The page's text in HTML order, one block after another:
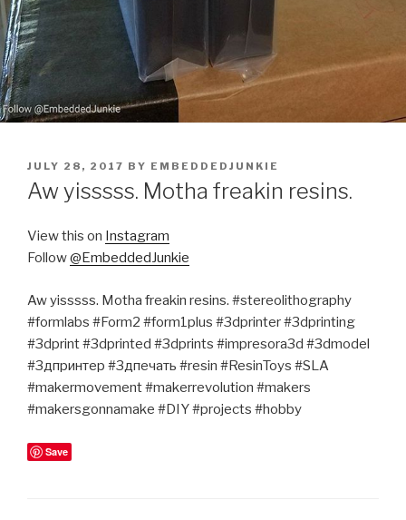
POSTED
ON
JULY 28, 2017 BY EMBEDDEDJUNKIE
Aw yisssss. Motha freakin resins.
View this on Instagram
Follow@EmbeddedJunkie
Aw yisssss. Motha freakin resins. #stereolithography
#formlabs #Form2 #form1plus #3dprinter #3dprinting
#3dprint #3dprinted #3dprints #impresora3d #3dmodel
#3дпринтер #3дпечать #resin #ResinToys #SLA
#makermovement #makerrevolution #makers
#makersgonnamake #DIY #projects #hobby
Save